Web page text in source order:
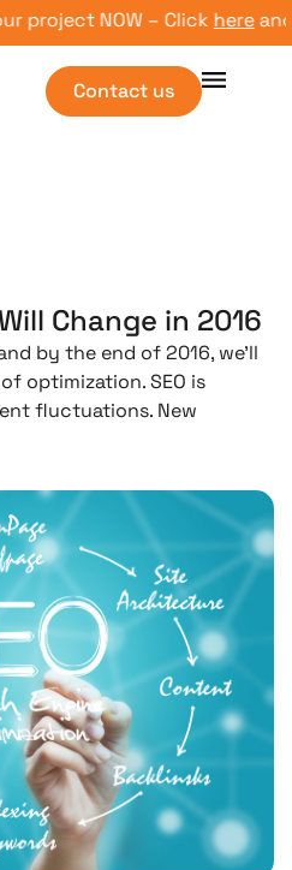
NOW – Clickhereand
Contact us
Change in 2016
by the end of 2016, we’ll
optimization. SEO is
fluctuations. New